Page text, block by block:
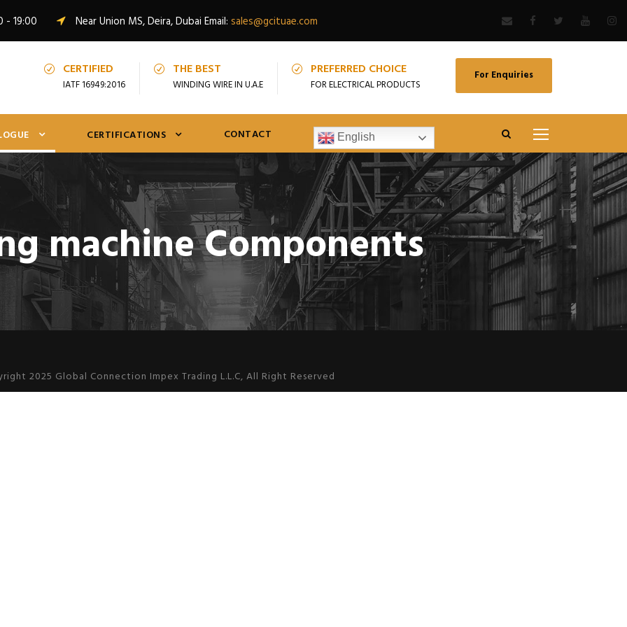
- 19:00 Near Union MS, Deira, Dubai Email: sales@gcituae.com
CERTIFIED
IATF 16949:2016
THE BEST
WINDING WIRE IN U.A.E
PREFERRED CHOICE
FOR ELECTRICAL PRODUCTS
For Enquiries
CERTIFICATIONS CONTACT English
machine Components
2025 Global Connection Impex Trading L.L.C, All Right Reserved